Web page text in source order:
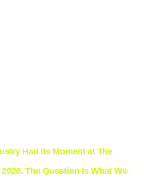
Had Its Moment at The
The Question Is What We